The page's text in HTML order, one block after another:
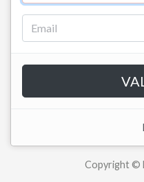
Copyright ©